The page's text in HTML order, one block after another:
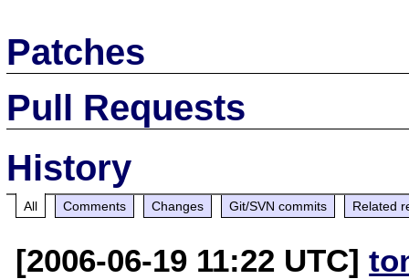
Patches
Pull Requests
History
All Comments Changes Git/SVN commits Related
[2006-06-19 11:22 UTC]